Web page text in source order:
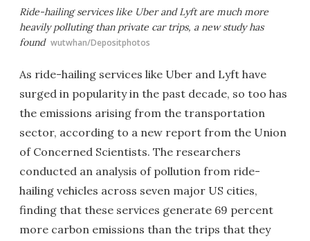
Ride-hailing services like Uber and Lyft are much more
heavily polluting than private car trips, a new study has
found wutwhan/Depositphotos
As ride-hailing services like Uber and Lyft have
surged in popularity in the past decade, so too has
the emissions arising from the transportation
sector, according to a new report from the Union
of Concerned Scientists. The researchers
conducted an analysis of pollution from ride-
hailing vehicles across seven major US cities,
finding that these services generate 69 percent
more carbon emissions than the trips that they